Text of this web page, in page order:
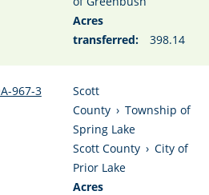
Acres
transferred:
398.14
967-3
Scott
County › Township of
Spring Lake
Scott County › City of
Prior Lake
Acres